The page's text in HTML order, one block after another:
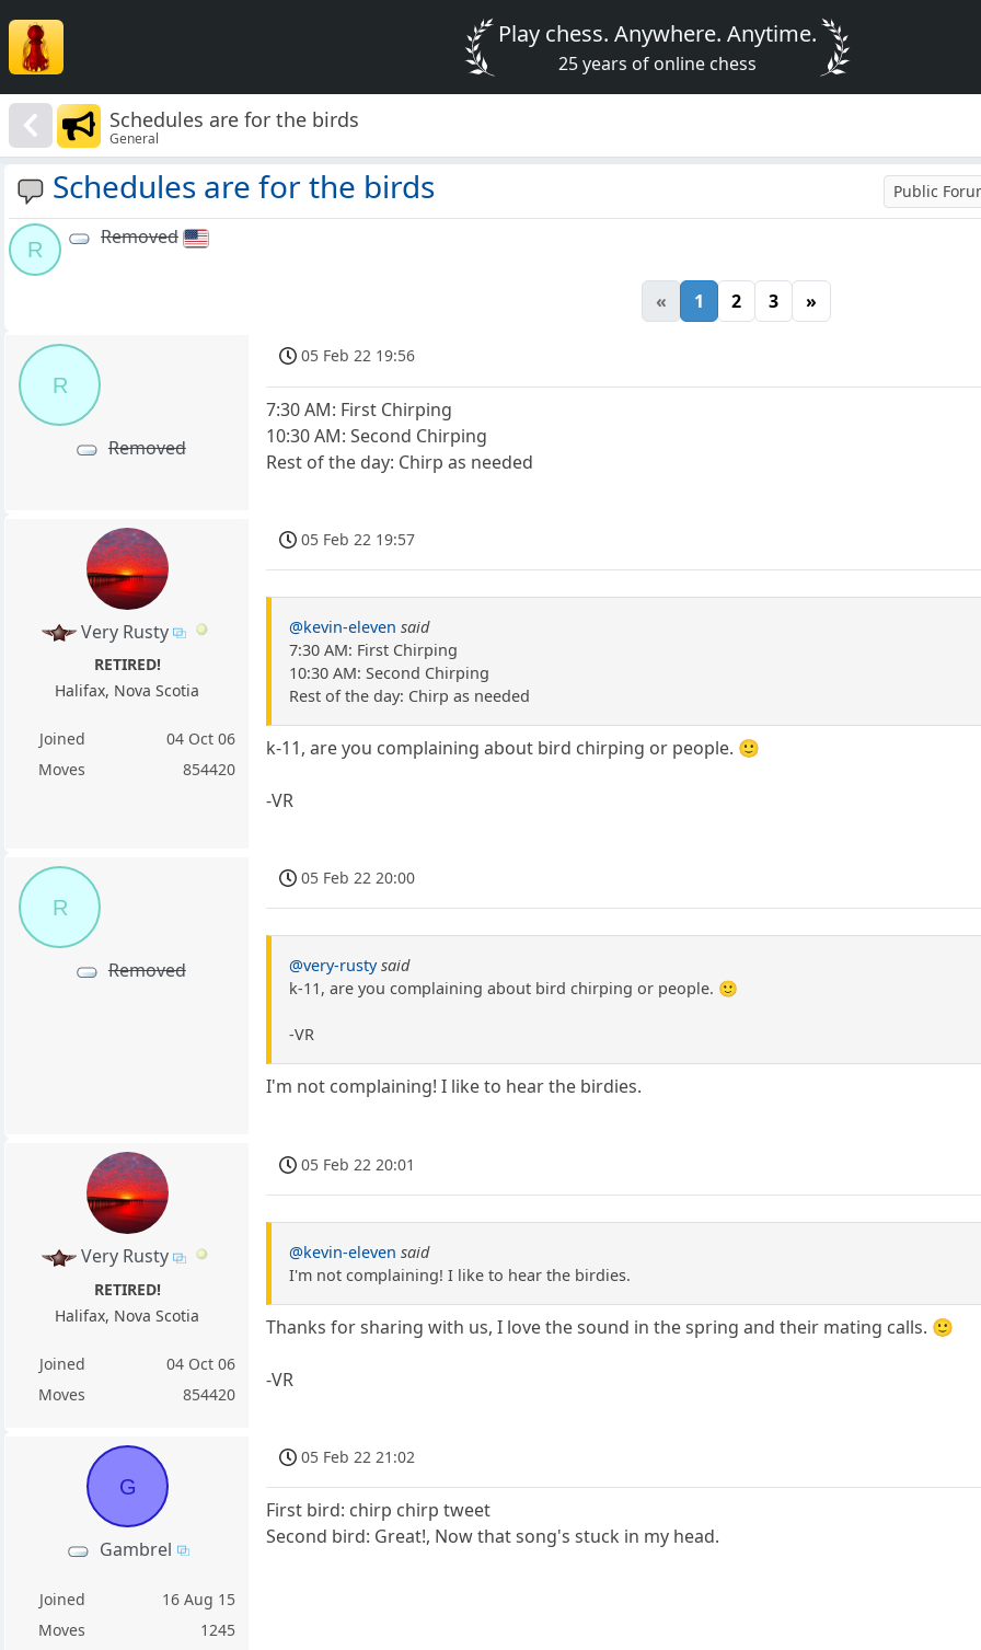
Play chess. Anywhere. Anytime.
25 years of online chess
Schedules are for the birds
General
Schedules are for the birds Public
R
Removed
« 1 2 3 »
R
Removed
05 Feb 22 19:56
7:30 AM: First Chirping
10:30 AM: Second Chirping
Rest of the day: Chirp as needed
Very Rusty
RETIRED!
Halifax, Nova Scotia
Joined
04 Oct 06
Moves
854420
05 Feb 22 19:57
@kevin-eleven said
7:30 AM: First Chirping
10:30 AM: Second Chirping
Rest of the day: Chirp as needed
k-11, are you complaining about bird chirping or people. 🙂
-VR
R
Removed
05 Feb 22 20:00
@very-rusty said
k-11, are you complaining about bird chirping or people. 🙂
-VR
I'm not complaining! I like to hear the birdies.
Very Rusty
RETIRED!
Halifax, Nova Scotia
Joined
04 Oct 06
Moves
854420
05 Feb 22 20:01
@kevin-eleven said
I'm not complaining! I like to hear the birdies.
Thanks for sharing with us, I love the sound in the spring and their mating calls. 🙂
-VR
G
Gambrel
Joined
16 Aug 15
Moves
1245
05 Feb 22 21:02
First bird: chirp chirp tweet
Second bird: Great!, Now that song's stuck in my head.